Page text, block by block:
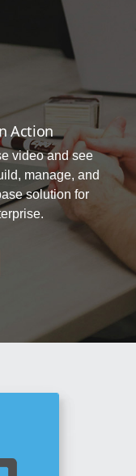
Action
video and see
manage, and
solution for